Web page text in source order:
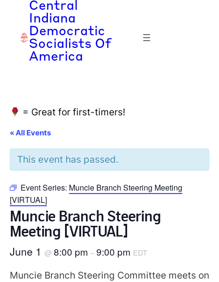
Central
Indiana
Democratic
Socialists Of
America
= Great for first-timers!
« All Events
This event has passed.
Event Series: Muncie Branch Steering Meeting
[VIRTUAL]
Muncie Branch Steering
Meeting [VIRTUAL]
June 1 @ 8:00 pm –9:00 pm EDT
Muncie Branch Steering Committee meets on